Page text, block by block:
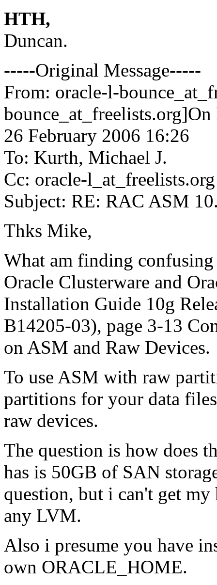
HTH,
Duncan.
-----Original Message-----
From: oracle-l-
bounce_at_freelists.org]On
26 February 2006 16:26
To: Kurth, Michael J.
Cc: oracle-l_at_freelists.org
Subject: RE: RAC ASM
Thks Mike,
What am finding
Oracle Clusterware and
Installation Guide 10g
B14205-03), page 3-13
on ASM and Raw
To use ASM with raw
partitions for your data
raw devices.
The question is how does
has is 50GB of SAN
question, but i can't get my
any LVM.
Also i presume you have
own ORACLE_HOME.